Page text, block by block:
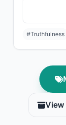
#Truthfulness
View